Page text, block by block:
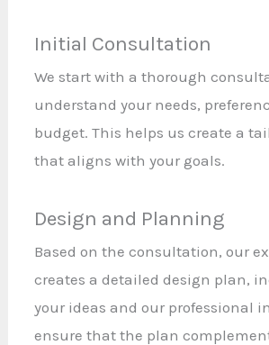
Initial Consultation
We start with a thorough
understand your needs,
budget. This helps us create a
that aligns with your goals.
Design and Planning
Based on the consultation, our
creates a detailed design plan,
your ideas and our professional
ensure that the plan